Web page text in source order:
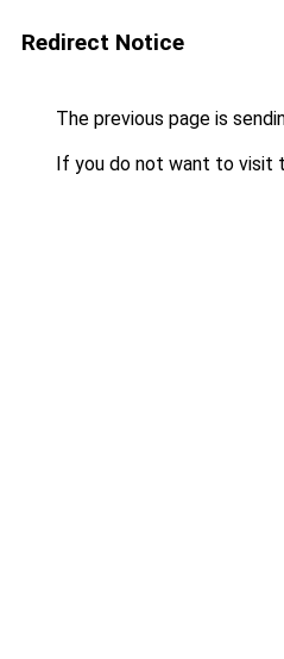
Redirect Notice
The previous page is
If you do not want to visit